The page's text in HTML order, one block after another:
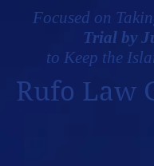
Focused on
Trial by
to Keep the
Rufo Law